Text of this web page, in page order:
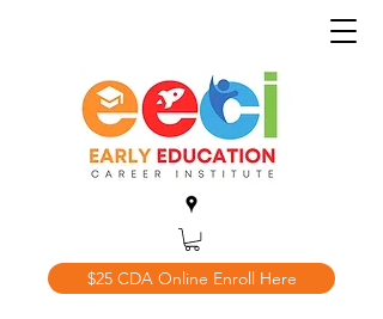
$25 CDA Online Enroll Here